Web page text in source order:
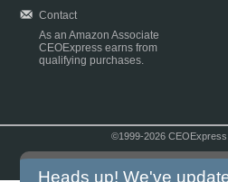
Contact
As an Amazon Associate
CEOExpress earns from
qualifying purchases.
©1999-2026
Heads up! We've